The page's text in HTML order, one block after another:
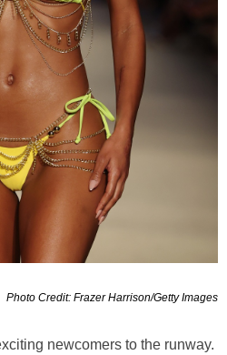
Photo Credit: Frazer Harrison/Getty Images
newcomers to the runway.